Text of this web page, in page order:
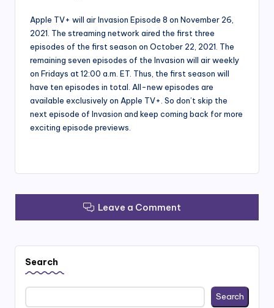
Apple TV+ will air Invasion Episode 8 on November 26,
2021. The streaming network aired the first three
episodes of the first season on October 22, 2021. The
remaining seven episodes of the Invasion will air weekly
on Fridays at 12:00 a.m. ET. Thus, the first season will
have ten episodes in total. All-new episodes are
available exclusively on Apple TV+. So don’t skip the
next episode of Invasion and keep coming back for more
exciting episode previews.
Leave a Comment
Search
Search